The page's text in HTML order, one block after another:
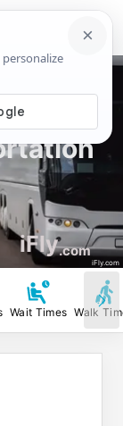
iFly.com
iFly.com
Wait Times Walk